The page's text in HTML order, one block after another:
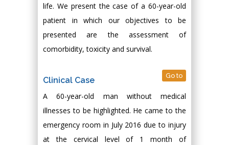
life. We present the case of a 60-year-old
patient in which our objectives to be
presented are the assessment of
comorbidity, toxicity and survival.
Clinical Case Go to
A 60-year-old man without medical
illnesses to be highlighted. He came to the
emergency room in July 2016 due to injury
at the cervical level of 1 month of